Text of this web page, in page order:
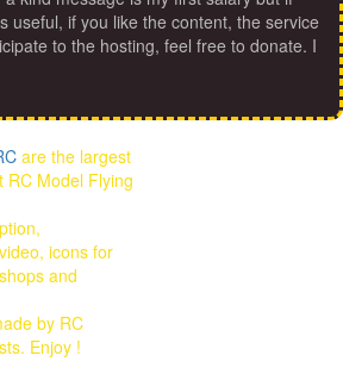
useful, if you like the content, the service
to the hosting, feel free to donate. I
are the largest
RC Model Flying
icons for
and
by RC
Enjoy !